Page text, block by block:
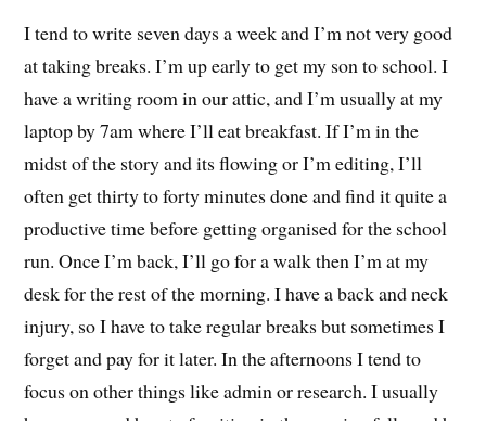
I tend to write seven days a week and I’m not very good
at taking breaks. I’m up early to get my son to school. I
have a writing room in our attic, and I’m usually at my
laptop by 7am where I’ll eat breakfast. If I’m in the
midst of the story and its flowing or I’m editing, I’ll
often get thirty to forty minutes done and find it quite a
productive time before getting organised for the school
run. Once I’m back, I’ll go for a walk then I’m at my
desk for the rest of the morning. I have a back and neck
injury, so I have to take regular breaks but sometimes I
forget and pay for it later. In the afternoons I tend to
focus on other things like admin or research. I usually